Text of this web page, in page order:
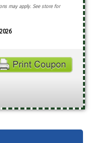
may apply. See store for